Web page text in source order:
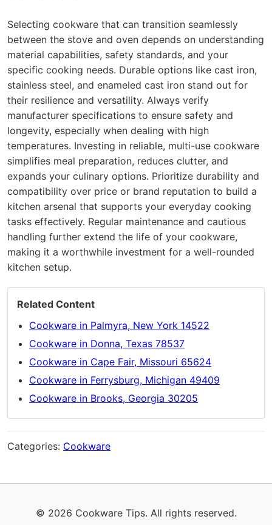
Selecting cookware that can transition seamlessly
between the stove and oven depends on understanding
material capabilities, safety standards, and your
specific cooking needs. Durable options like cast iron,
stainless steel, and enameled cast iron stand out for
their resilience and versatility. Always verify
manufacturer specifications to ensure safety and
longevity, especially when dealing with high
temperatures. Investing in reliable, multi-use cookware
simplifies meal preparation, reduces clutter, and
expands your culinary options. Prioritize durability and
compatibility over price or brand reputation to build a
kitchen arsenal that supports your everyday cooking
tasks effectively. Regular maintenance and cautious
handling further extend the life of your cookware,
making it a worthwhile investment for a well-rounded
kitchen setup.
Related Content
Cookware in Palmyra, New York 14522
Cookware in Donna, Texas 78537
Cookware in Cape Fair, Missouri 65624
Cookware in Ferrysburg, Michigan 49409
Cookware in Brooks, Georgia 30205
Categories: Cookware
© 2026 Cookware Tips. All rights reserved.